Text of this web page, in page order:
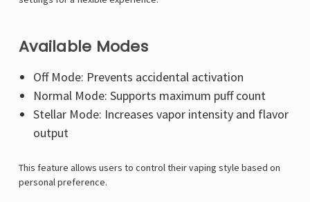
Available Modes
Off Mode: Prevents accidental activation
Normal Mode: Supports maximum puff count
Stellar Mode: Increases vapor intensity and flavor
output
This feature allows users to control their vaping style based on
personal preference.